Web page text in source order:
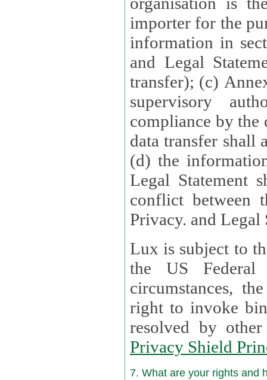
importer for the
information in
and Legal
transfer); (c)
supervisory
compliance by the
data transfer shall
(d) the
Legal Statement shall
conflict between
Privacy. and Legal
Lux is subject to
the US Federal
circumstances,
right to invoke
resolved by
Privacy Shield
7. What are your rights and